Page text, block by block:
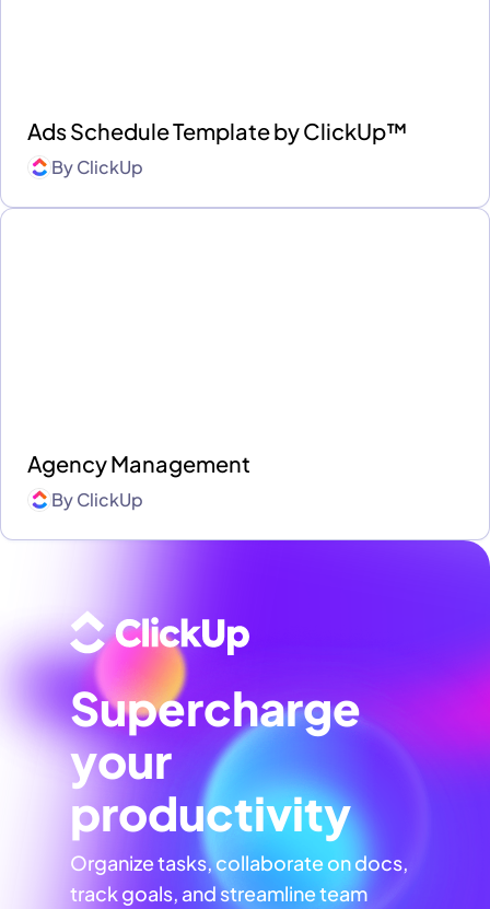
Ads Schedule Template by ClickUp™
ByClickUp
Agency Management
ByClickUp
Supercharge
your
productivity
Organize tasks, collaborate on docs,
track goals, and streamline team